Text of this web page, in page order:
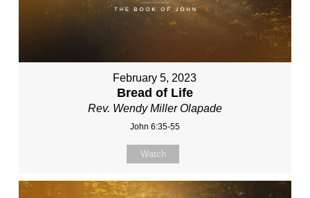
February 5, 2023
Bread of Life
Rev. Wendy Miller Olapade
John 6:35-55
Watch